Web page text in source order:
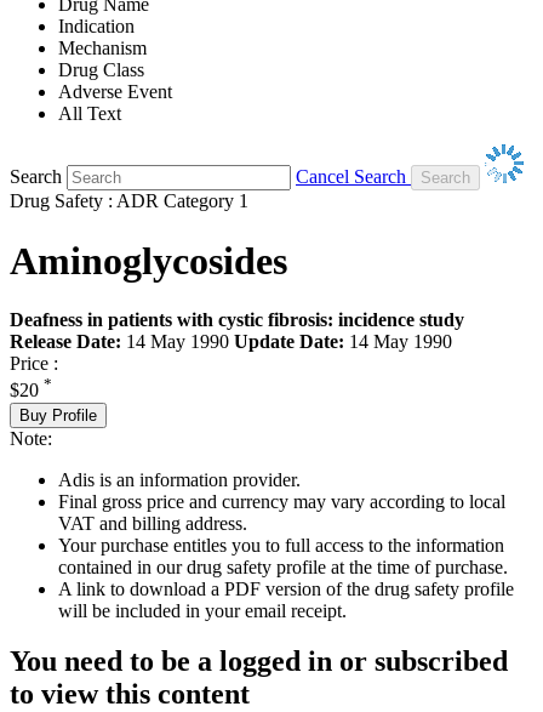
Drug Name
Indication
Mechanism
Drug Class
Adverse Event
All Text
Search
Cancel Search
Drug Safety : ADR Category 1
Aminoglycosides
Deafness in patients with cystic fibrosis: incidence study
Release Date: 14 May 1990 Update Date: 14 May 1990
Price :
$20 *
Buy Profile
Note:
Adis is an information provider.
Final gross price and currency may vary according to local
VAT and billing address.
Your purchase entitles you to full access to the information
contained in our drug safety profile at the time of purchase.
A link to download a PDF version of the drug safety profile
will be included in your email receipt.
You need to be a logged in or subscribed
to view this content